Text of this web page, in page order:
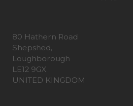
80 Hathern Road
Shepshed,
Loughborough
LE12 9GX
UNITED KINGDOM